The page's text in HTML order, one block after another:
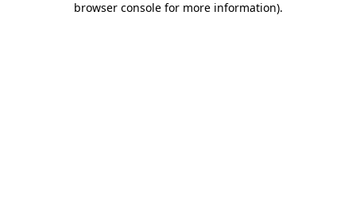
browser console for more information).